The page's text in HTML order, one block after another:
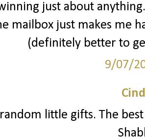
just about
mailbox just makes me
(definitely better to
9/07/
little gifts. The